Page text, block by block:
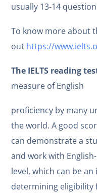
usually 13-14
To know more about
out https://
The IELTS reading
measure of English
proficiency by many
the world. A good
can demonstrate a
and work with
level, which can be
determining eligibility